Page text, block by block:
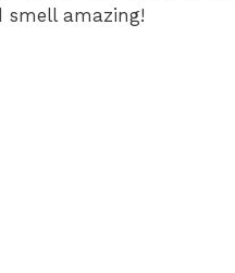
smell amazing!